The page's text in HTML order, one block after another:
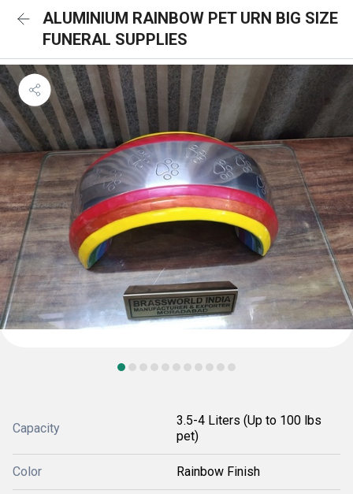
ALUMINIUM RAINBOW PET URN BIG SIZE
FUNERAL SUPPLIES
Capacity
3.5-4 Liters (Up to 100 lbs
pet)
Color Rainbow Finish